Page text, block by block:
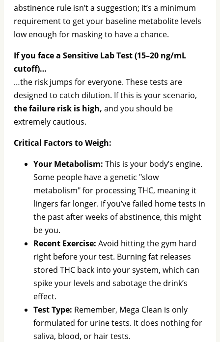
abstinence rule isn’t a suggestion; it’s a minimum
requirement to get your baseline metabolite levels
low enough for masking to have a chance.
If you face a Sensitive Lab Test (15–20 ng/mL
cutoff)…
…the risk jumps for everyone. These tests are
designed to catch dilution. If this is your scenario,
the failure risk is high, and you should be
extremely cautious.
Critical Factors to Weigh:
Your Metabolism: This is your body’s engine.
Some people have a genetic "slow
metabolism" for processing THC, meaning it
lingers far longer. If you’ve failed home tests in
the past after weeks of abstinence, this might
be you.
Recent Exercise: Avoid hitting the gym hard
right before your test. Burning fat releases
stored THC back into your system, which can
spike your levels and sabotage the drink’s
effect.
Test Type: Remember, Mega Clean is only
formulated for urine tests. It does nothing for
saliva, blood, or hair tests.